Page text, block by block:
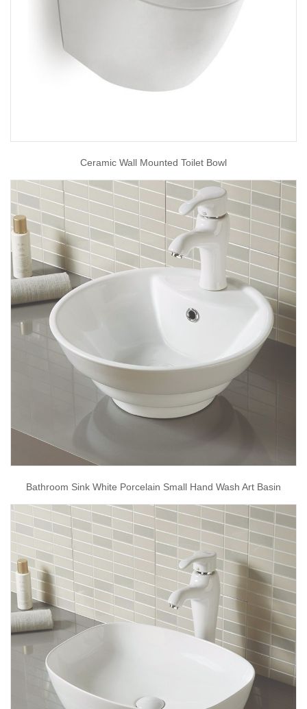
Ceramic Wall Mounted Toilet Bowl
Bathroom Sink White Porcelain Small Hand Wash Art Basin